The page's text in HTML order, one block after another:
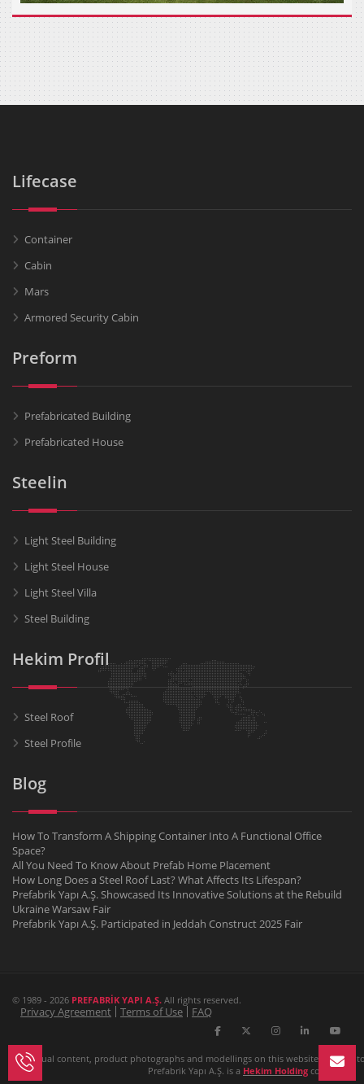
Lifecase
Container
Cabin
Mars
Armored Security Cabin
Preform
Prefabricated Building
Prefabricated House
Steelin
Light Steel Building
Light Steel House
Light Steel Villa
Steel Building
Hekim Profil
Steel Roof
Steel Profile
Blog
How To Transform A Shipping Container Into A Functional Office
Space?
All You Need To Know About Prefab Home Placement
How Long Does a Steel Roof Last? What Affects Its Lifespan?
Prefabrik Yapı A.Ş. Showcased Its Innovative Solutions at the Rebuild
Ukraine Warsaw Fair
Prefabrik Yapı A.Ş. Participated in Jeddah Construct 2025 Fair
© 1989 - 2026 PREFABRİK YAPI A.Ş. All rights reserved.
Privacy Agreement Terms of Use FAQ
All textual content, product photographs and modellings on this website
Prefabrik Yapı A.Ş. is a Hekim Holding company.